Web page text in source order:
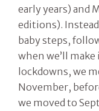
early years) and
editions).
baby steps,
when we’ll
lockdowns, we
November,
we moved to